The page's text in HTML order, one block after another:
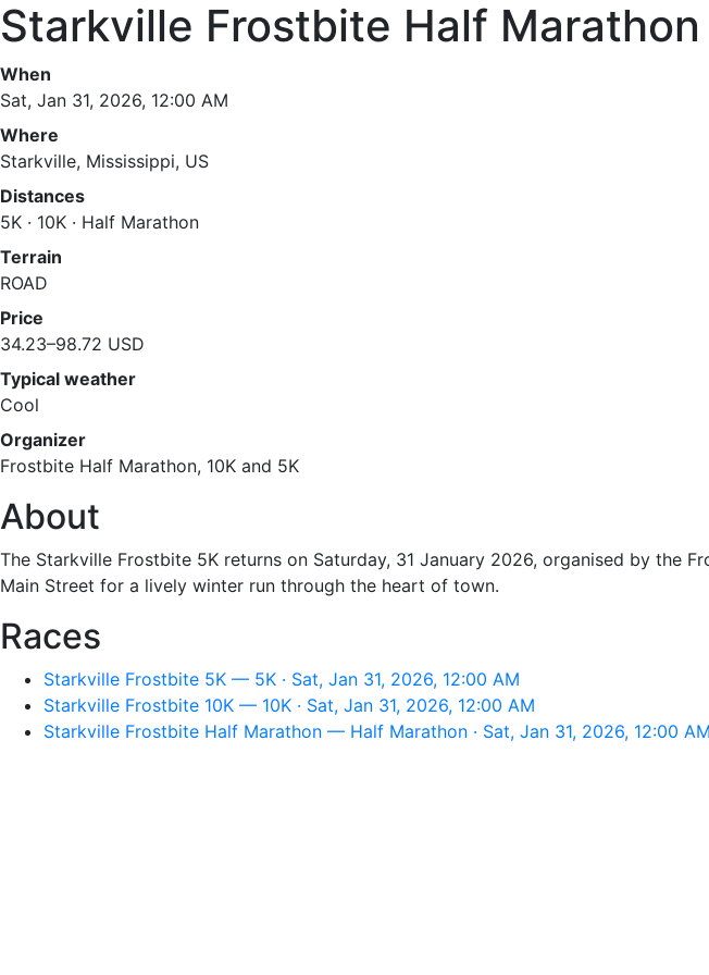
Starkville Frostbite Half Marathon
When
Sat, Jan 31, 2026, 12:00 AM
Where
Starkville, Mississippi, US
Distances
5K · 10K · Half Marathon
Terrain
ROAD
Price
34.23–98.72 USD
Typical weather
Cool
Organizer
Frostbite Half Marathon, 10K and 5K
About
The Starkville Frostbite 5K returns on Saturday, 31 January 2026, organised by the
Main Street for a lively winter run through the heart of town.
Races
Starkville Frostbite 5K — 5K · Sat, Jan 31, 2026, 12:00 AM
Starkville Frostbite 10K — 10K · Sat, Jan 31, 2026, 12:00 AM
Starkville Frostbite Half Marathon — Half Marathon · Sat, Jan 31, 2026, 12:00 AM